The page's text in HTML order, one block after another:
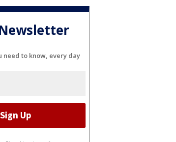
need to know, every day